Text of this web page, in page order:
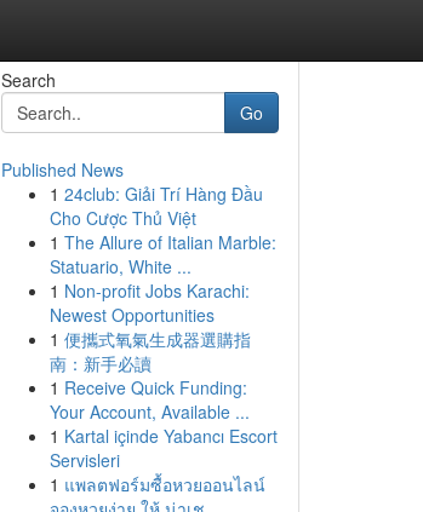
Search
Go
Published News
1 24club: Giải Trí Hàng Đầu
Cho Cược Thủ Việt
1 The Allure of Italian Marble:
Statuario, White ...
1 Non-profit Jobs Karachi:
Newest Opportunities
1 便攜式氧氣生成器選購指
南：新手必讀
1 Receive Quick Funding:
Your Account, Available ...
1 Kartal içinde Yabancı Escort
Servisleri
1 แพลตฟอร์มซื้อหวยออนไลน์